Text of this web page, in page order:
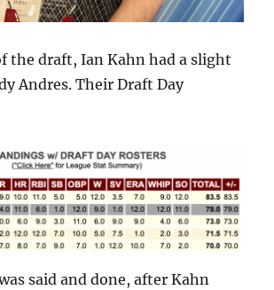
the draft, Ian Kahn had a slight
Andres. Their Draft Day
said and done, after Kahn